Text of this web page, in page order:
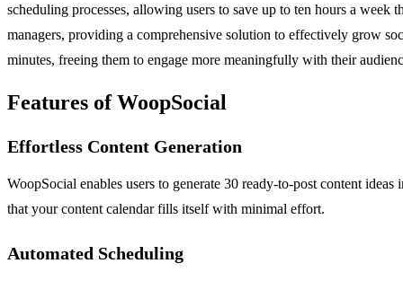
scheduling processes, allowing users to save up to ten hours a
managers, providing a comprehensive solution to effectively grow
minutes, freeing them to engage more meaningfully with their
Features of WoopSocial
Effortless Content Generation
WoopSocial enables users to generate 30 ready-to-post content
that your content calendar fills itself with minimal effort.
Automated Scheduling